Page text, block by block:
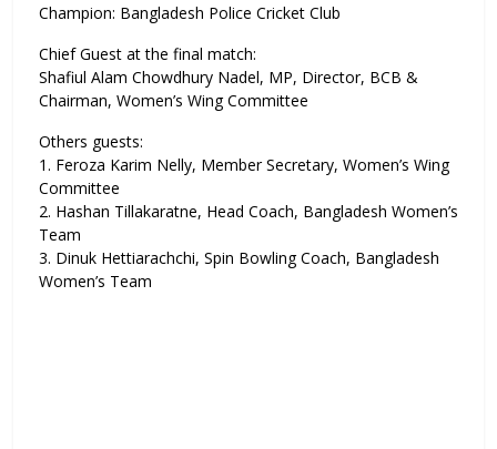
Champion: Bangladesh Police Cricket Club
Chief Guest at the final match:
Shafiul Alam Chowdhury Nadel, MP, Director, BCB &
Chairman, Women’s Wing Committee
Others guests:
1. Feroza Karim Nelly, Member Secretary, Women’s Wing
Committee
2. Hashan Tillakaratne, Head Coach, Bangladesh Women’s
Team
3. Dinuk Hettiarachchi, Spin Bowling Coach, Bangladesh
Women’s Team